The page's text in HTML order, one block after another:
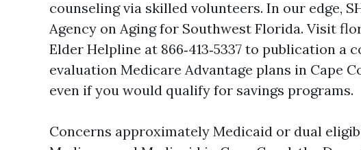
counseling via skilled volunteers. In our edge,
Agency on Aging for Southwest Florida. Visit
Elder Helpline at 866‑413‑5337 to publication a
evaluation Medicare Advantage plans in Cape
even if you would qualify for savings programs.
Concerns approximately Medicaid or dual